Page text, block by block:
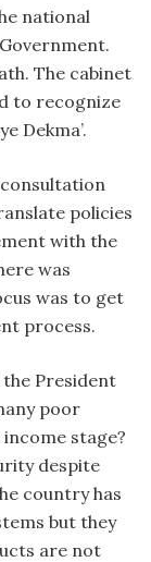
national
The cabinet
to recognize
Dekma’.
policies
with the
was
was to get
process.
President
poor
stage?
despite
country has
but they
are not